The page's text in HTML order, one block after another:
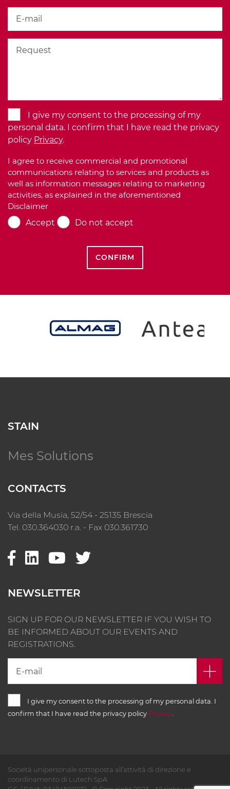
I give my consent to the processing of my
personal data. I confirm that I have read the privacy
policy Privacy.
I agree to receive commercial and promotional
communications relating to services and products as
well as information messages relating to marketing
activities, as explained in the aforementioned
Disclaimer
Accept
Do not accept
CONFIRM
STAIN
Mes Solutions
CONTACTS
Via della Musia, 52/54 - 25135 Brescia
Tel. 030.364030 r.a. - Fax 030.361730
NEWSLETTER
SIGN UP FOR OUR NEWSLETTER IF YOU WISH TO
BE INFORMED ABOUT OUR EVENTS AND
REGISTRATIONS.
I give my consent to the processing of my personal data. I
confirm that I have read the privacy policy Privacy.
Società unipersonale sottoposta all’attività di direzione e
coordinamento di Lutech SpA